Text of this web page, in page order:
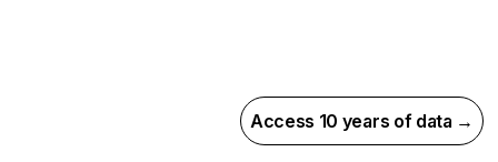
Access 10 years of data →